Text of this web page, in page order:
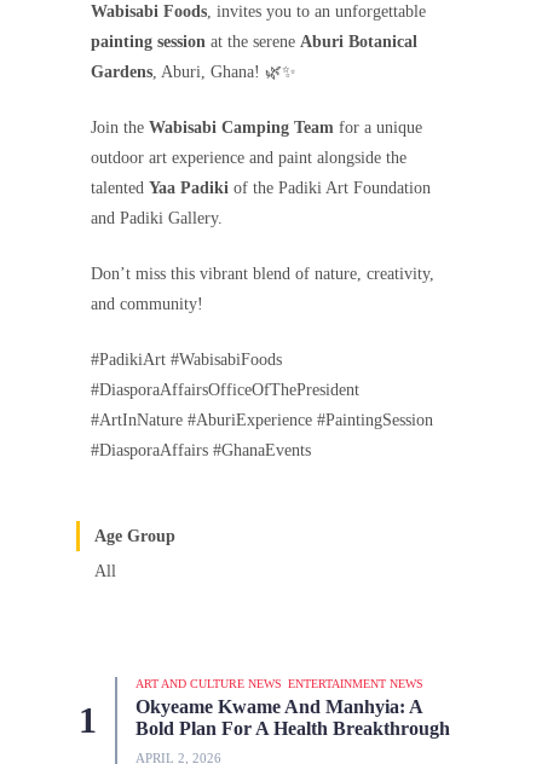
Wabisabi Foods , invites you to an unforgettable
painting session at the serene Aburi Botanical
Gardens , Aburi, Ghana! 🌿✨
Join the Wabisabi Camping Team for a unique
outdoor art experience and paint alongside the
talented Yaa Padiki of the Padiki Art Foundation
and Padiki Gallery.
Don’t miss this vibrant blend of nature, creativity,
and community!
#PadikiArt #WabisabiFoods
#DiasporaAffairsOfficeOfThePresident
#ArtInNature #AburiExperience #PaintingSession
#DiasporaAffairs #GhanaEvents
Age Group
All
ART AND CULTURE NEWS ENTERTAINMENT NEWS
Okyeame Kwame And Manhyia: A
Bold Plan For A Health Breakthrough
APRIL 2, 2026